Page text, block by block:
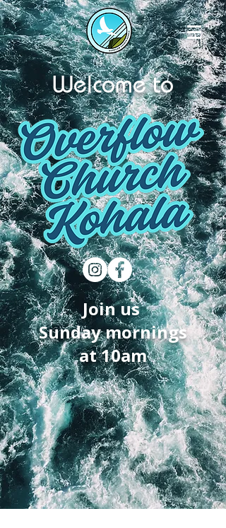
Welcome to
Join us
Sunday mornings
at 10am